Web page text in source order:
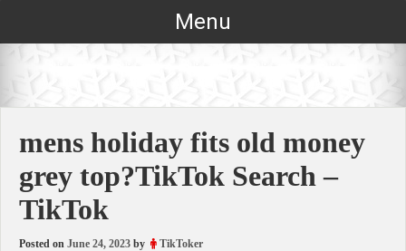
Menu
mens holiday fits old money
grey top?TikTok Search –
TikTok
Posted on June 24, 2023 by TikToker